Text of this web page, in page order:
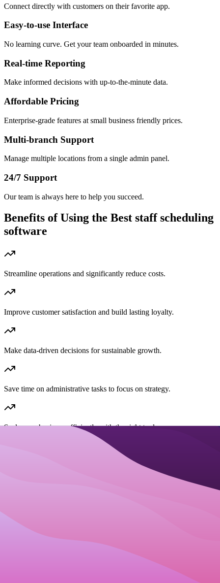
Connect directly with customers on their favorite app.
Easy-to-use Interface
No learning curve. Get your team onboarded in minutes.
Real-time Reporting
Make informed decisions with up-to-the-minute data.
Affordable Pricing
Enterprise-grade features at small business friendly prices.
Multi-branch Support
Manage multiple locations from a single admin panel.
24/7 Support
Our team is always here to help you succeed.
Benefits of Using the Best staff scheduling
software
Streamline operations and significantly reduce costs.
Improve customer satisfaction and build lasting loyalty.
Make data-driven decisions for sustainable growth.
Save time on administrative tasks to focus on strategy.
Scale your business efficiently with the right tools.
Best staff scheduling
Team Collaboration
Process Automation
Get organized from day one and scale your customer base quickly.